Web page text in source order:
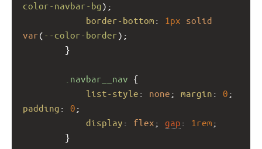
color-navbar-bg);
border-bottom : 1px solid
var( --color-border);
}
.navbar__nav {
list-style : none ; margin : 0
padding : 0 ;
display : flex ; gap : 1rem ;
}